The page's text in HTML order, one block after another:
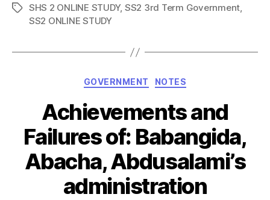
TagsSHS 2 ONLINE STUDY, SS2 3rd Term Government,
SS2 ONLINE STUDY
Categories
GOVERNMENT NOTES
Achievements and
Failures of: Babangida,
Abacha, Abdusalami’s
administration